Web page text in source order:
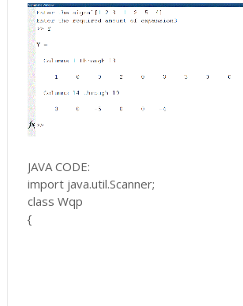
JAVA CODE:
import java.util.Scanner;
class Wqp
{